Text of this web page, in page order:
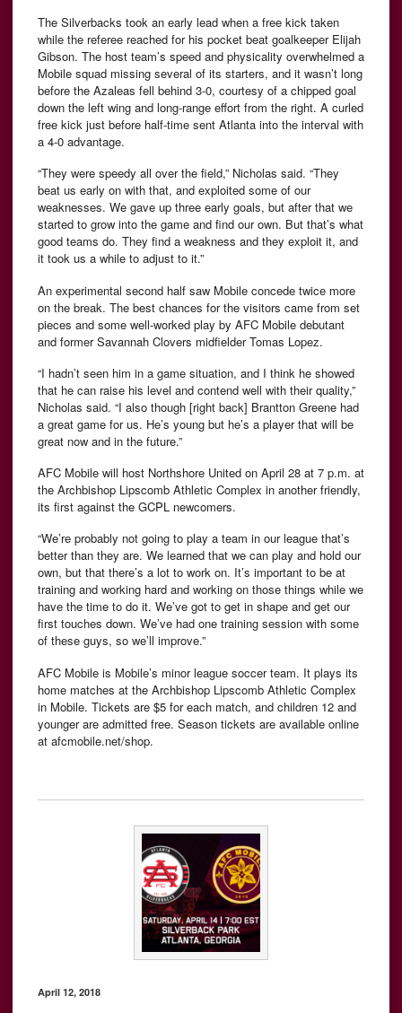
The Silverbacks took an early lead when a free kick taken
while the referee reached for his pocket beat goalkeeper Elijah
Gibson. The host team’s speed and physicality overwhelmed a
Mobile squad missing several of its starters, and it wasn’t long
before the Azaleas fell behind 3-0, courtesy of a chipped goal
down the left wing and long-range effort from the right. A curled
free kick just before half-time sent Atlanta into the interval with
a 4-0 advantage.
“They were speedy all over the field,” Nicholas said. “They
beat us early on with that, and exploited some of our
weaknesses. We gave up three early goals, but after that we
started to grow into the game and find our own. But that’s what
good teams do. They find a weakness and they exploit it, and
it took us a while to adjust to it.”
An experimental second half saw Mobile concede twice more
on the break. The best chances for the visitors came from set
pieces and some well-worked play by AFC Mobile debutant
and former Savannah Clovers midfielder Tomas Lopez.
“I hadn’t seen him in a game situation, and I think he showed
that he can raise his level and contend well with their quality,”
Nicholas said. “I also though [right back] Brantton Greene had
a great game for us. He’s young but he’s a player that will be
great now and in the future.”
AFC Mobile will host Northshore United on April 28 at 7 p.m. at
the Archbishop Lipscomb Athletic Complex in another friendly,
its first against the GCPL newcomers.
“We’re probably not going to play a team in our league that’s
better than they are. We learned that we can play and hold our
own, but that there’s a lot to work on. It’s important to be at
training and working hard and working on those things while we
have the time to do it. We’ve got to get in shape and get our
first touches down. We’ve had one training session with some
of these guys, so we’ll improve.”
AFC Mobile is Mobile’s minor league soccer team. It plays its
home matches at the Archbishop Lipscomb Athletic Complex
in Mobile. Tickets are $5 for each match, and children 12 and
younger are admitted free. Season tickets are available online
at afcmobile.net/shop.
April 12, 2018